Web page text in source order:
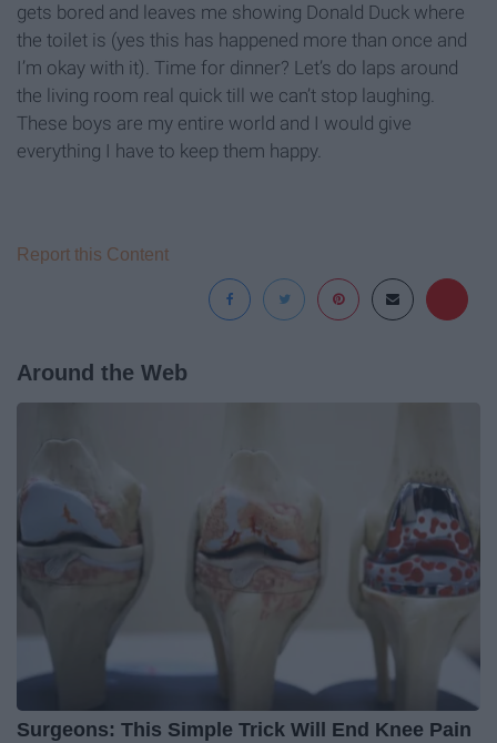
gets bored and leaves me showing Donald Duck where
the toilet is (yes this has happened more than once and
I’m okay with it). Time for dinner? Let’s do laps around
the living room real quick till we can’t stop laughing.
These boys are my entire world and I would give
everything I have to keep them happy.
Report this Content
Around the Web
Surgeons: This Simple Trick Will End Knee Pain